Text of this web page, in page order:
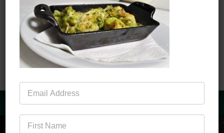
Save my name, email, and website in this
browser for the next time I comment.
Mailing
List